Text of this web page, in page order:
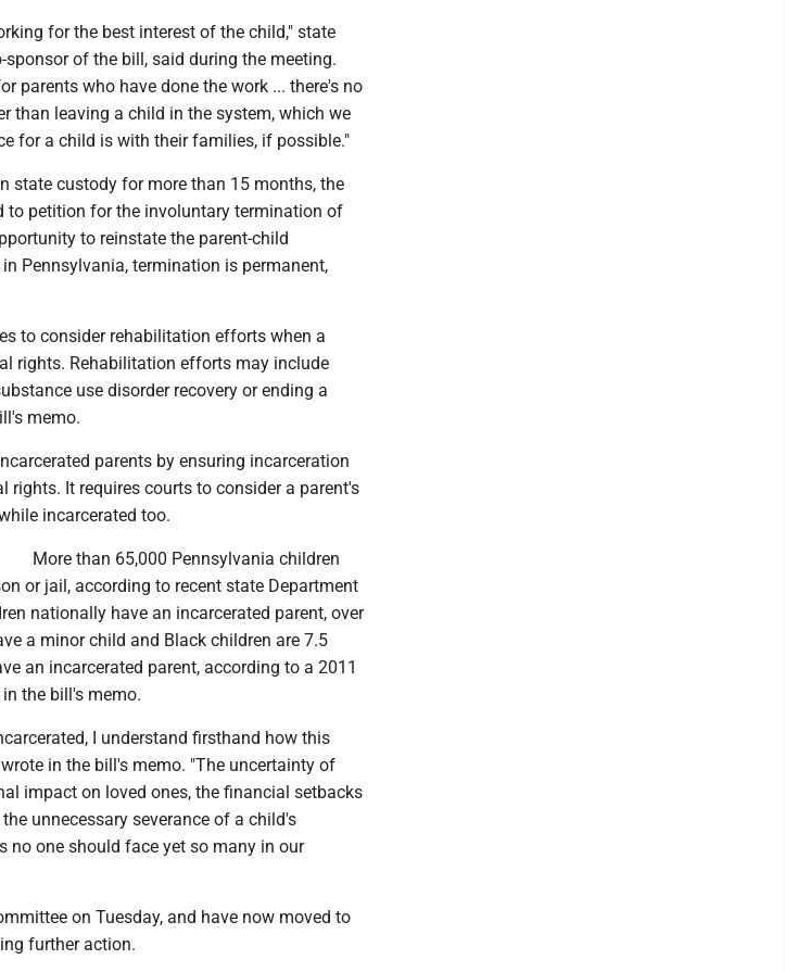
for the best interest of the child," state
sponsor of the bill, said during the meeting.
parents who have done the work ... there's no
than leaving a child in the system, which we
for a child is with their families, if possible."
state custody for more than 15 months, the
to petition for the involuntary termination of
to reinstate the parent-child
Pennsylvania, termination is permanent,
to consider rehabilitation efforts when a
rights. Rehabilitation efforts may include
use disorder recovery or ending a
memo.
parents by ensuring incarceration
rights. It requires courts to consider a parent's
incarcerated too.
More than 65,000 Pennsylvania children
or jail, according to recent state Department
nationally have an incarcerated parent, over
a minor child and Black children are 7.5
an incarcerated parent, according to a 2011
the bill's memo.
I understand firsthand how this
in the bill's memo. "The uncertainty of
impact on loved ones, the financial setbacks
unnecessary severance of a child's
no one should face yet so many in our
on Tuesday, and have now moved to
further action.